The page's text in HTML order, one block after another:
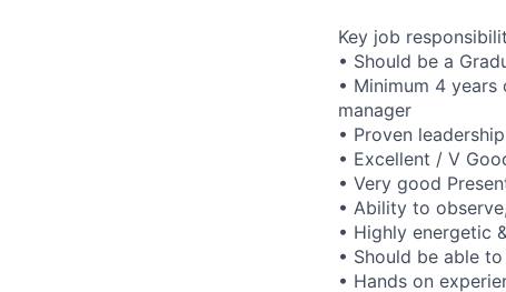
Key job
• Should be a
• Minimum 4
manager
• Proven
• Excellent / V
• Very good
• Ability to
• Highly energetic
• Should be able
• Hands on